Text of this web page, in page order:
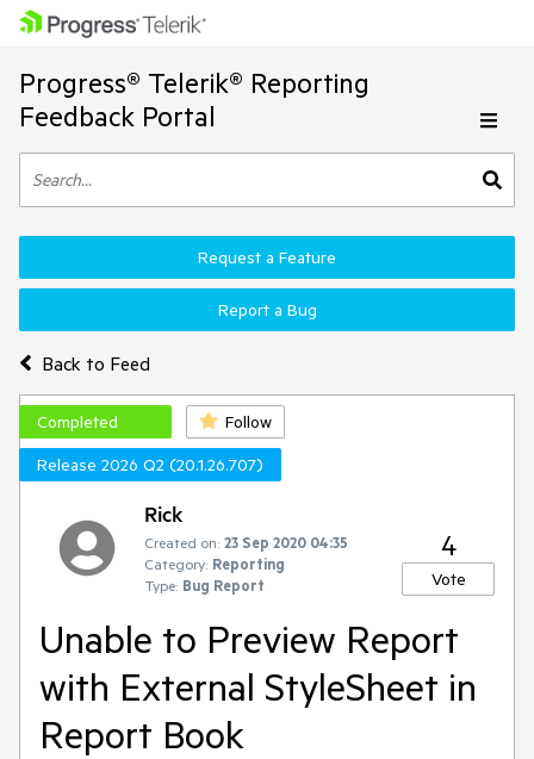
Progress® Telerik® Reporting
Feedback Portal
Back to Feed
Request a Feature
Report a Bug
Completed
Follow
Release 2026 Q2 (20.1.26.707)
Rick
Created on: 23 Sep 2020 04:35
Category: Reporting
Type: Bug Report
4
Vote
Unable to Preview Report
with External StyleSheet in
Report Book